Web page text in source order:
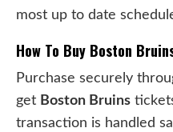
most up to date
How To Buy Boston
Purchase securely
get Boston Bruins
transaction is handled